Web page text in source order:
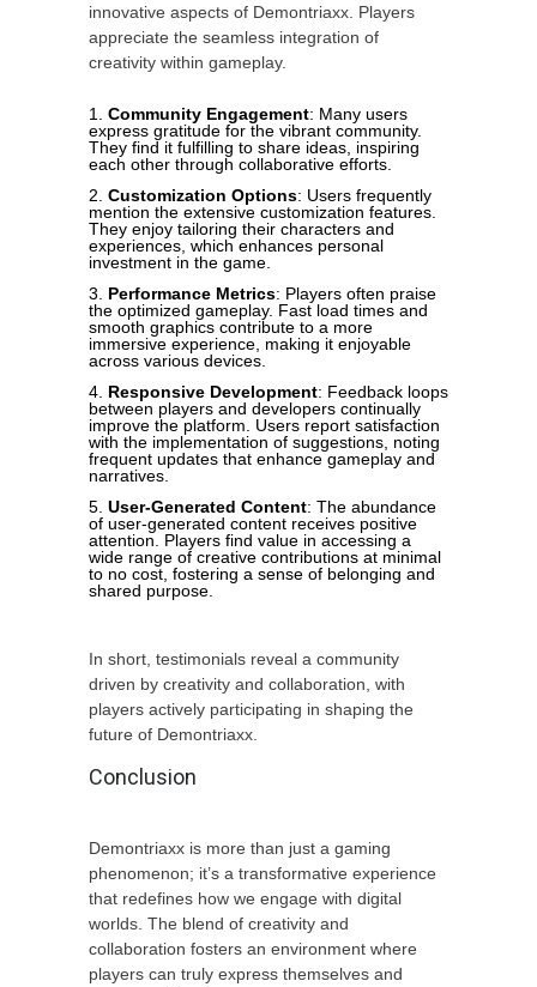
innovative aspects of Demontriaxx. Players
appreciate the seamless integration of
creativity within gameplay.
Community Engagement: Many users
express gratitude for the vibrant community.
They find it fulfilling to share ideas, inspiring
each other through collaborative efforts.
Customization Options: Users frequently
mention the extensive customization features.
They enjoy tailoring their characters and
experiences, which enhances personal
investment in the game.
Performance Metrics: Players often praise
the optimized gameplay. Fast load times and
smooth graphics contribute to a more
immersive experience, making it enjoyable
across various devices.
Responsive Development: Feedback loops
between players and developers continually
improve the platform. Users report satisfaction
with the implementation of suggestions, noting
frequent updates that enhance gameplay and
narratives.
User-Generated Content: The abundance
of user-generated content receives positive
attention. Players find value in accessing a
wide range of creative contributions at minimal
to no cost, fostering a sense of belonging and
shared purpose.
In short, testimonials reveal a community
driven by creativity and collaboration, with
players actively participating in shaping the
future of Demontriaxx.
Conclusion
Demontriaxx is more than just a gaming
phenomenon; it’s a transformative experience
that redefines how we engage with digital
worlds. The blend of creativity and
collaboration fosters an environment where
players can truly express themselves and